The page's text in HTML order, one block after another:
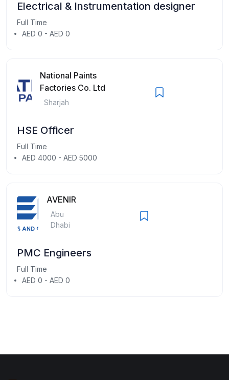
Electrical & Instrumentation designer
Full Time
AED 0 - AED 0
National Paints
Factories Co. Ltd
Sharjah
HSE Officer
Full Time
AED 4000 - AED 5000
AVENIR
Abu
Dhabi
PMC Engineers
Full Time
AED 0 - AED 0